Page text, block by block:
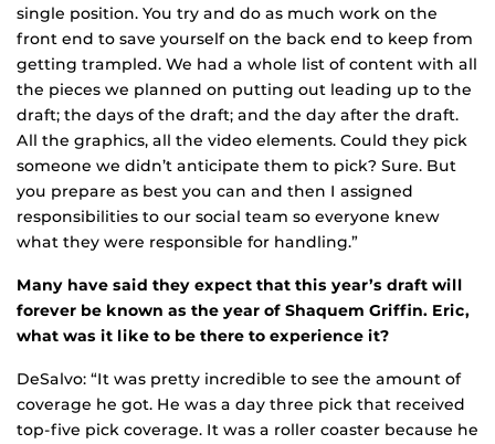
single position. You try and do as much work on the
front end to save yourself on the back end to keep from
getting trampled. We had a whole list of content with all
the pieces we planned on putting out leading up to the
draft; the days of the draft; and the day after the draft.
All the graphics, all the video elements. Could they pick
someone we didn’t anticipate them to pick? Sure. But
you prepare as best you can and then I assigned
responsibilities to our social team so everyone knew
what they were responsible for handling.”
Many have said they expect that this year’s draft will
forever be known as the year of Shaquem Griffin. Eric,
what was it like to be there to experience it?
DeSalvo: “It was pretty incredible to see the amount of
coverage he got. He was a day three pick that received
top-five pick coverage. It was a roller coaster because he